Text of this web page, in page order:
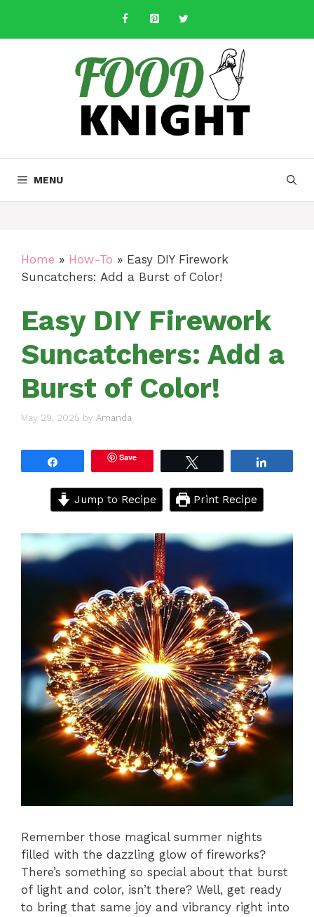
content
MENU
Home » How-To » Easy DIY Firework
Suncatchers: Add a Burst of Color!
Easy DIY Firework
Suncatchers: Add a
Burst of Color!
May 29, 2025 by Amanda
Save
Jump to Recipe Print Recipe
Remember those magical summer nights
filled with the dazzling glow of fireworks?
There’s something so special about that burst
of light and color, isn’t there? Well, get ready
to bring that same joy and vibrancy right into